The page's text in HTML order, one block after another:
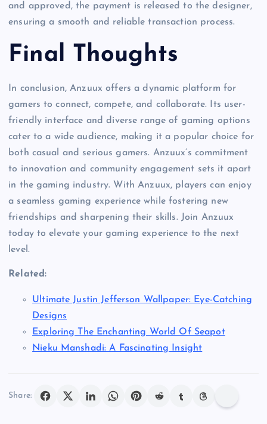
and approved, the payment is released to the designer,
ensuring a smooth and reliable transaction process.
Final Thoughts
In conclusion, Anzuux offers a dynamic platform for
gamers to connect, compete, and collaborate. Its user-
friendly interface and diverse range of gaming options
cater to a wide audience, making it a popular choice for
both casual and serious gamers. Anzuux’s commitment
to innovation and community engagement sets it apart
in the gaming industry. With Anzuux, players can enjoy
a seamless gaming experience while fostering new
friendships and sharpening their skills. Join Anzuux
today to elevate your gaming experience to the next
level.
Related:
Ultimate Justin Jefferson Wallpaper: Eye-Catching
Designs
Exploring The Enchanting World Of Seapot
Nieku Manshadi: A Fascinating Insight
Share: